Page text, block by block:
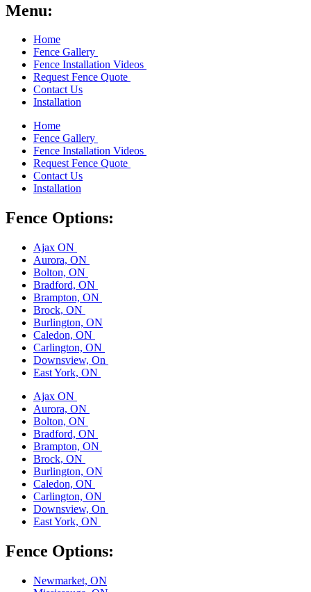
Menu:
Home
Fence Gallery
Fence Installation Videos
Request Fence Quote
Contact Us
Installation
Home
Fence Gallery
Fence Installation Videos
Request Fence Quote
Contact Us
Installation
Fence Options:
Ajax ON
Aurora, ON
Bolton, ON
Bradford, ON
Brampton, ON
Brock, ON
Burlington, ON
Caledon, ON
Carlington, ON
Downsview, On
East York, ON
Ajax ON
Aurora, ON
Bolton, ON
Bradford, ON
Brampton, ON
Brock, ON
Burlington, ON
Caledon, ON
Carlington, ON
Downsview, On
East York, ON
Fence Options:
Newmarket, ON